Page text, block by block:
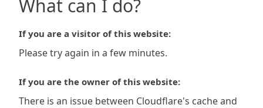
What can I do?
If you are a visitor of this website:
Please try again in a few minutes.
If you are the owner of this website:
There is an issue between Cloudflare's cache and